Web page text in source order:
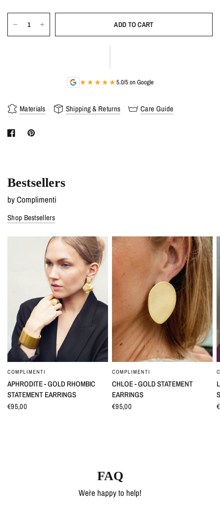
ADD TO CART
★★★★★5.0/5 on Google
Materials Shipping & Returns Care Guide
Bestsellers
by Complimenti
Shop Bestsellers
COMPLIMENTI
APHRODITE - GOLD RHOMBIC
STATEMENT EARRINGS
€95,00
COMPLIMENTI
CHLOE - GOLD STATEMENT
EARRINGS
€95,00
FAQ
We`re happy to help!